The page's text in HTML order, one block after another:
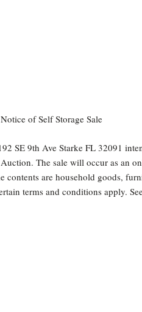
Notice of Self Storage Sale
SE 9th Ave Starke FL 32091
The sale will occur as an
are household goods,
terms and conditions apply.